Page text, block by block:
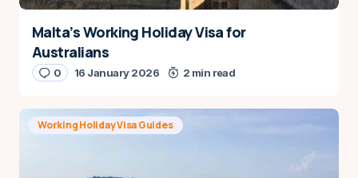
Malta’s Working Holiday Visa for
Australians
0 16 January 2026 2 min read
Working Holiday Visa Guides